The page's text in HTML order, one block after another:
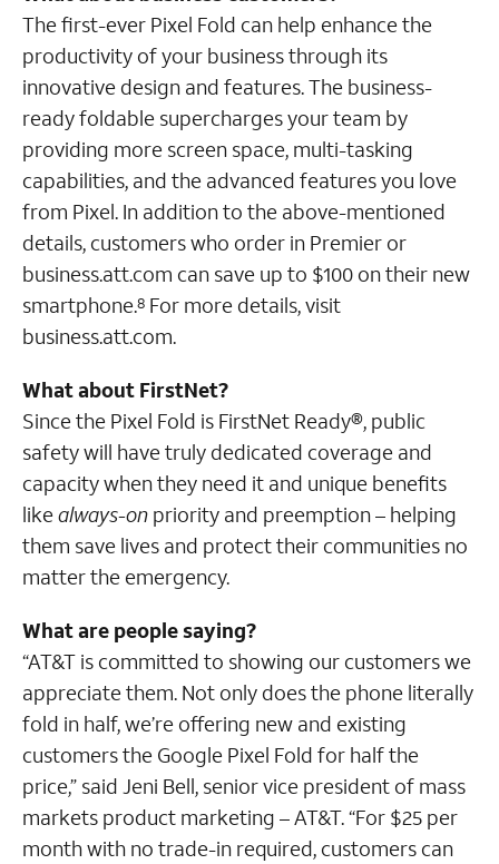
The first-ever Pixel Fold can help enhance the
productivity of your business through its
innovative design and features. The business-
ready foldable supercharges your team by
providing more screen space, multi-tasking
capabilities, and the advanced features you love
from Pixel. In addition to the above-mentioned
details, customers who order in Premier or
business.att.com can save up to $100 on their new
smartphone.8 For more details, visit
business.att.com.
What about FirstNet?
Since the Pixel Fold is FirstNet Ready®, public
safety will have truly dedicated coverage and
capacity when they need it and unique benefits
likealways-on priority and preemption – helping
them save lives and protect their communities no
matter the emergency.
What are people saying?
“AT&T is committed to showing our customers we
appreciate them. Not only does the phone literally
fold in half, we’re offering new and existing
customers the Google Pixel Fold for half the
price,” said Jeni Bell, senior vice president of mass
markets product marketing – AT&T. “For $25 per
month with no trade-in required, customers can